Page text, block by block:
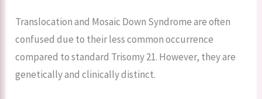
Translocation and Mosaic Down Syndrome are often
confused due to their less common occurrence
compared to standard Trisomy 21. However, they are
genetically and clinically distinct.